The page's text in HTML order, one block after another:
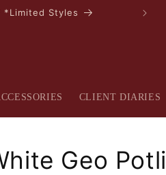
*Limited Styles
CLIENT DIARIES
Geo Potli